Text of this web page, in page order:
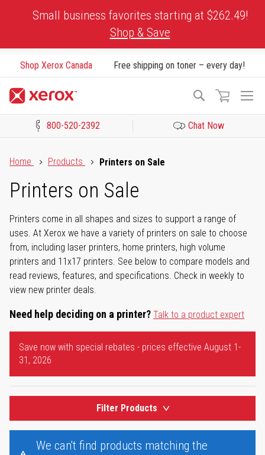
Small business favorites starting at $262.49!
Shop & Save
Shop Xerox Canada Free shipping on toner – every day!
Search
800-520-2392 Chat Now
Home
Products Printers on Sale
Printers on Sale
Printers come in all shapes and sizes to support a range of
uses. At Xerox we have a variety of printers on sale to choose
from, including laser printers, home printers, high volume
printers and 11x17 printers. See below to compare models and
read reviews, features, and specifications. Check in weekly to
view new printer deals.
Need help deciding on a printer? Talk to a product expert
Save now with special rebates - prices effective August 1-
31, 2026
Filter Products
We can't find products matching the